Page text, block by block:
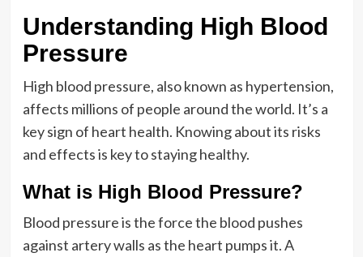
Understanding High Blood
Pressure
High blood pressure, also known as hypertension,
affects millions of people around the world. It’s a
key sign of heart health. Knowing about its risks
and effects is key to staying healthy.
What is High Blood Pressure?
Blood pressure is the force the blood pushes
against artery walls as the heart pumps it. A